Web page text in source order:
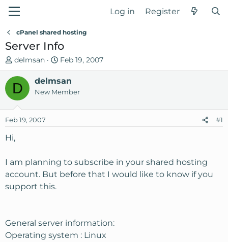
Log in Register
cPanel shared hosting
Server Info
T
h
e
a
s
a
t
e
r
delmsan
S
t
a
r
d
Feb 19, 2007
D delmsan
New Member
Feb 19, 2007 #1
Hi,
I am planning to subscribe in your shared hosting
account. But before that I would like to know if you
support this.
General server information:
Operating system : Linux